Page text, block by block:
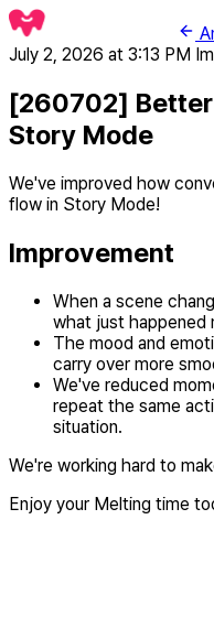
July 2, 2026 at 3:13 PM
[260702]
Story Mode
We've improved how
flow in Story Mode!
Improvement
When a scene
what just happened
The mood and
carry over more
We've reduced
repeat the same
situation.
We're working hard to
Enjoy your Melting time